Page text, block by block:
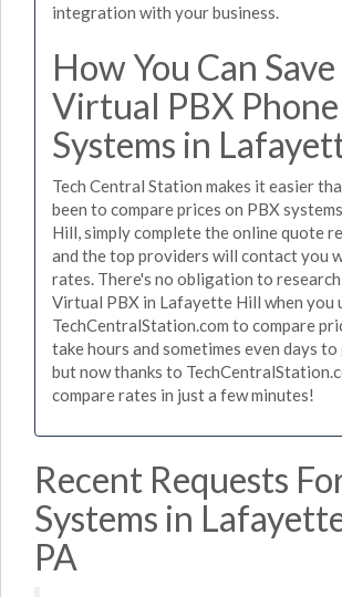
integration with your business.
How You Can
Virtual PBX Phone
Systems in
Tech Central Station makes it easier
been to compare prices on PBX
Hill, simply complete the online quote
and the top providers will contact you
rates. There's no obligation to research
Virtual PBX in Lafayette Hill when you
TechCentralStation.com to compare
take hours and sometimes even days
but now thanks to
compare rates in just a few minutes!
Recent Requests
Systems in
PA